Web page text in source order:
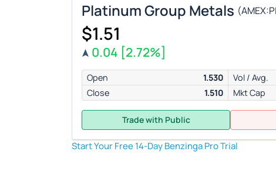
Platinum Group Metals (AMEX:
$1.51
0.04 [2.72%]
Open
1.530
Close
1.510
Vol / Avg.
Mkt Cap
Trade with Public
Start Your Free 14-Day Benzinga Pro Trial